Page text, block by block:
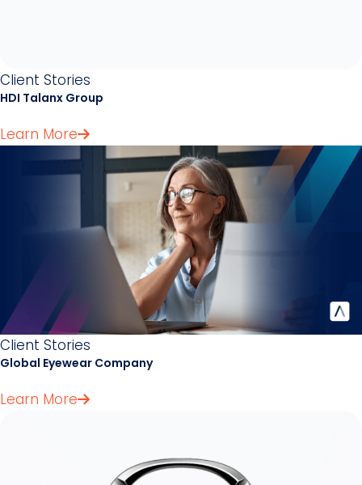
Client Stories
HDI Talanx Group
Learn More
Client Stories
Global Eyewear Company
Learn More